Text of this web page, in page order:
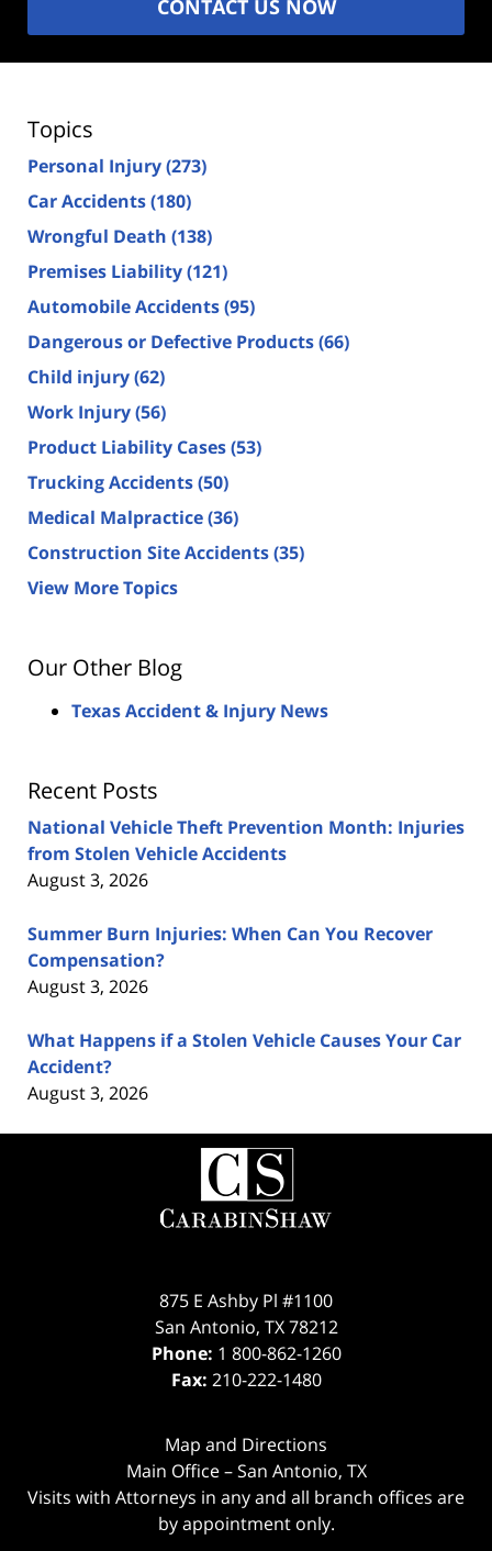
CONTACT US NOW
Topics
Personal Injury(273)
Car Accidents(180)
Wrongful Death (138)
Premises Liability(121)
Automobile Accidents(95)
Dangerous or Defective Products(66)
Child injury(62)
Work Injury(56)
Product Liability Cases(53)
Trucking Accidents(50)
Medical Malpractice(36)
Construction Site Accidents(35)
View More Topics
Our Other Blog
Texas Accident & Injury News
Recent Posts
National Vehicle Theft Prevention Month: Injuries
from Stolen Vehicle Accidents
August 3, 2026
Summer Burn Injuries: When Can You Recover
Compensation?
August 3, 2026
What Happens if a Stolen Vehicle Causes Your Car
Accident?
August 3, 2026
Contact
Information
875 E Ashby Pl #1100
San Antonio, TX 78212
Phone: 1 800-862-1260
Fax: 210-222-1480
Map and Directions
Main Office – San Antonio, TX
Visits with Attorneys in any and all branch offices are
by appointment only.